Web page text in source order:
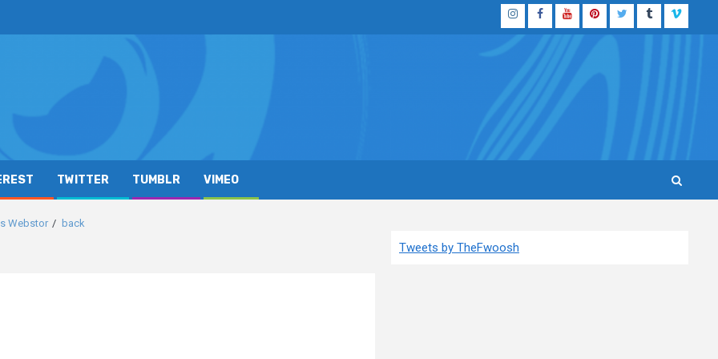
InstagramFacebook
YouTubePinterestTwitterTumblrVimeo
TWITTER TUMBLR VIMEO
Webstor back
Tweets by TheFwoosh